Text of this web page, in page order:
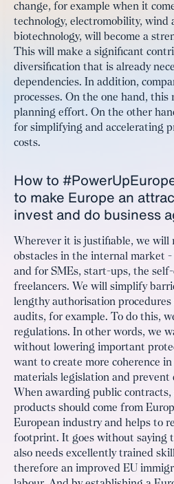
change, for example when it
technology, electromobility, wind
biotechnology, will become a
This will make a significant
diversification that is already
dependencies. In addition,
processes. On the one hand,
planning effort. On the other
for simplifying and accelerating
costs.
How to
to make Europe an
invest and do business
Wherever it is justifiable, we will
obstacles in the internal market
and for SMEs, start-ups, the
freelancers. We will simplify
lengthy authorisation
audits, for example. To do this,
regulations. In other words, we
without lowering important
want to create more coherence
materials legislation and
When awarding public
products should come from
European industry and helps to
footprint. It goes without saying
also needs excellently trained
therefore an improved EU